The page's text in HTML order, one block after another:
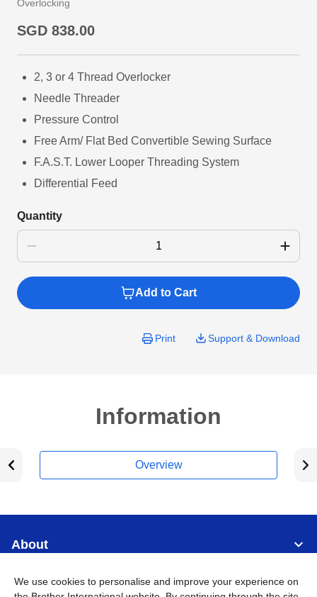
Overlocking
SGD 838.00
2, 3 or 4 Thread Overlocker
Needle Threader
Pressure Control
Free Arm/ Flat Bed Convertible Sewing Surface
F.A.S.T. Lower Looper Threading System
Differential Feed
Quantity
Add to Cart
Print Support & Download
Information
Overview
About
Support
We use cookies to personalise and improve your experience on